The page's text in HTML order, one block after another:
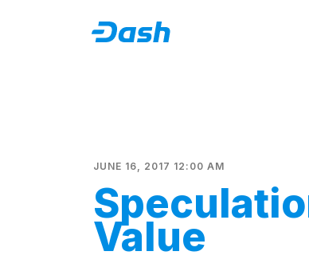
JUNE 16, 2017 12:00 AM
Value